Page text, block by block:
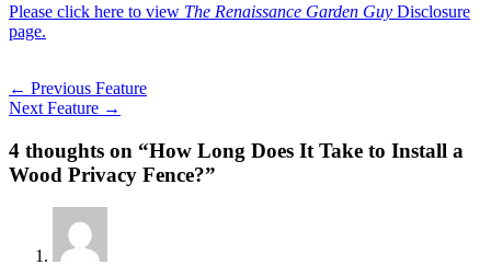
Please click here to view The Renaissance Garden Guy Disclosure
page.
← Previous Feature
Next Feature →
4 thoughts on “How Long Does It Take to Install a
Wood Privacy Fence?”